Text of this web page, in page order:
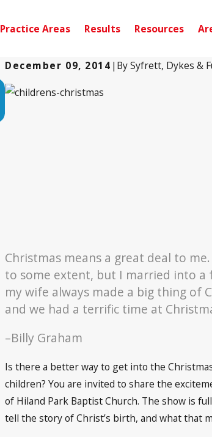
Practice Areas Results Resources
December 09, 2014 | BySyfrett, Dykes &
Christmas means a great deal to
to some extent, but I married into a
my wife always made a big thing of
and we had a terrific time at
–Billy Graham
Is there a better way to get into the
children? You are invited to share the
of Hiland Park Baptist Church. The show is
tell the story of Christ’s birth, and what that
Oct 28, 2019
Attorney Syfrett Works with